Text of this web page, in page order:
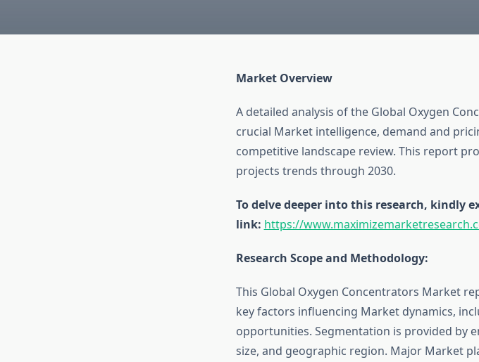
Market Overview
A detailed analysis of the Global Oxygen
crucial Market intelligence, demand and
competitive landscape review. This report
projects trends through 2030.
To delve deeper into this research, kindly
link: https://
Research Scope and Methodology:
This Global Oxygen Concentrators Market
key factors influencing Market dynamics,
opportunities. Segmentation is provided by
size, and geographic region. Major Market